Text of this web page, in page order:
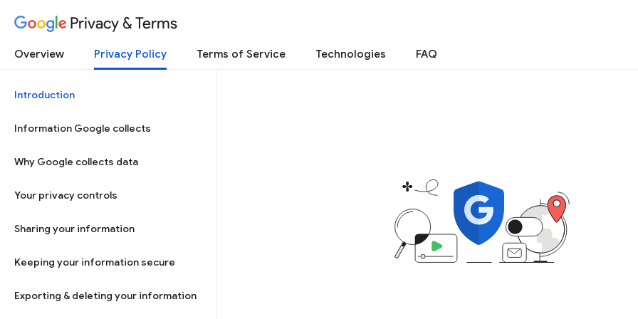
Privacy & Terms
Overview Privacy Policy Terms of Service Technologies FAQ
Introduction
Information Google collects
Why Google collects data
Your privacy controls
Sharing your information
Keeping your information secure
Exporting & deleting your information